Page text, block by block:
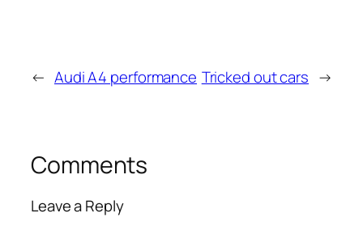
← Audi A4 performance Tricked out cars →
Comments
Leave a Reply